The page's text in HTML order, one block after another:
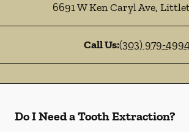
6691 W Ken Caryl Ave,
Call Us:(303) 979-
Do I Need a Tooth Extraction?